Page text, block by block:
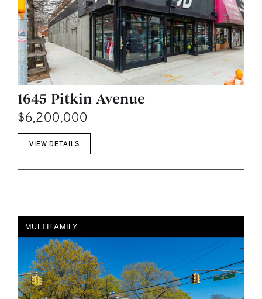
1645 Pitkin Avenue
$6,200,000
VIEW DETAILS
MULTIFAMILY